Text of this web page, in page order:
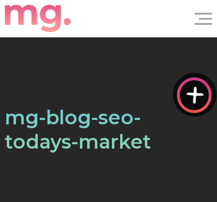
mg-blog-seo-
todays-market